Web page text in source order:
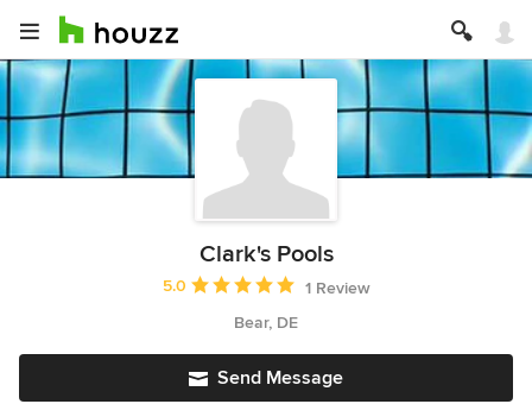
Clark's Pools
Average rating: 5 out of 5 stars
5.0
1 Review
Bear, DE
Send Message